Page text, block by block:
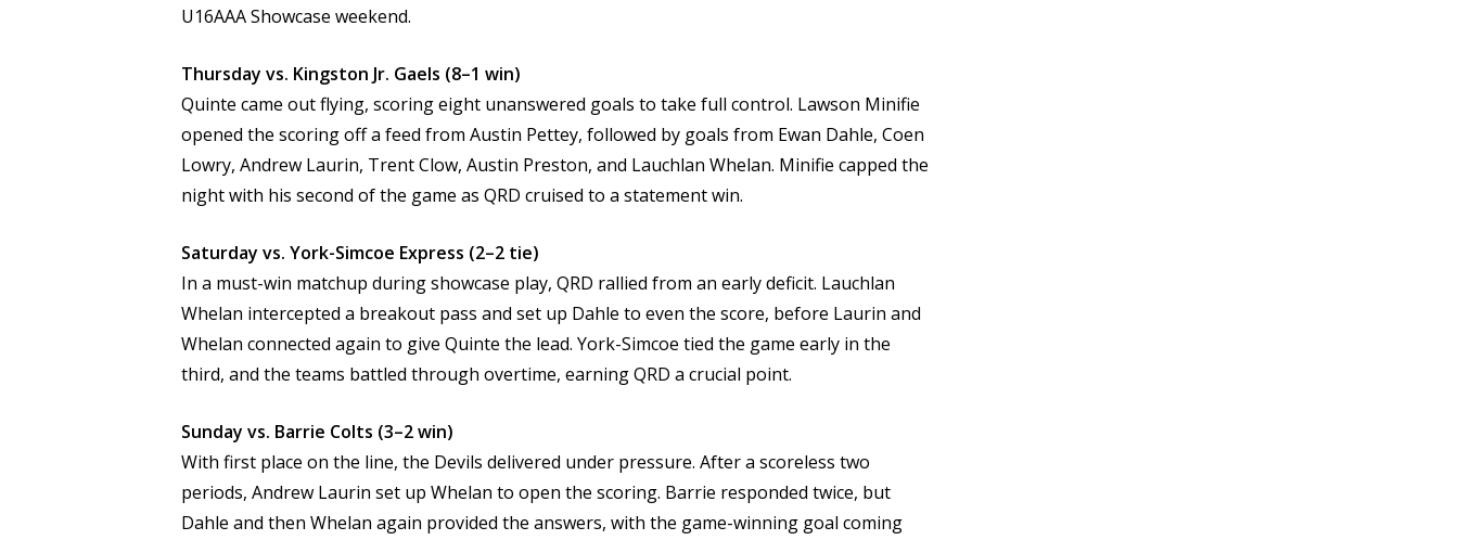
U16AAA Showcase weekend.
Thursday vs. Kingston Jr. Gaels (8–1 win)
Quinte came out flying, scoring eight unanswered goals to take full control. Lawson Minifie
opened the scoring off a feed from Austin Pettey, followed by goals from Ewan Dahle, Coen
Lowry, Andrew Laurin, Trent Clow, Austin Preston, and Lauchlan Whelan. Minifie capped the
night with his second of the game as QRD cruised to a statement win.
Saturday vs. York-Simcoe Express (2–2 tie)
In a must-win matchup during showcase play, QRD rallied from an early deficit. Lauchlan
Whelan intercepted a breakout pass and set up Dahle to even the score, before Laurin and
Whelan connected again to give Quinte the lead. York-Simcoe tied the game early in the
third, and the teams battled through overtime, earning QRD a crucial point.
Sunday vs. Barrie Colts (3–2 win)
With first place on the line, the Devils delivered under pressure. After a scoreless two
periods, Andrew Laurin set up Whelan to open the scoring. Barrie responded twice, but
Dahle and then Whelan again provided the answers, with the game-winning goal coming